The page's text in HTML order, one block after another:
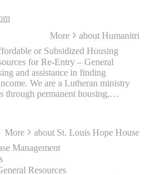
More about Humanitri
or Subsidized Housing
for Re-Entry – General
and assistance in finding
We are a Lutheran ministry
permanent housing,
Humanitri provides
Family Bus Transportation.
More about St. Louis Hope House
Management
Resources